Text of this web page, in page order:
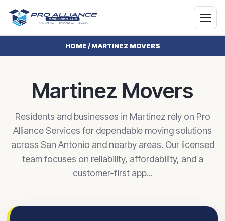
HOME/MARTINEZ MOVERS
Martinez Movers
Residents and businesses in Martinez rely on Pro
Alliance Services for dependable moving solutions
across San Antonio and nearby areas. Our licensed
team focuses on reliability, affordability, and a
customer-first app...